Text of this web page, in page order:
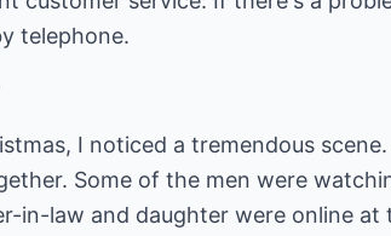
telephone.
I noticed a tremendous
Some of the men were
in-law and daughter were online